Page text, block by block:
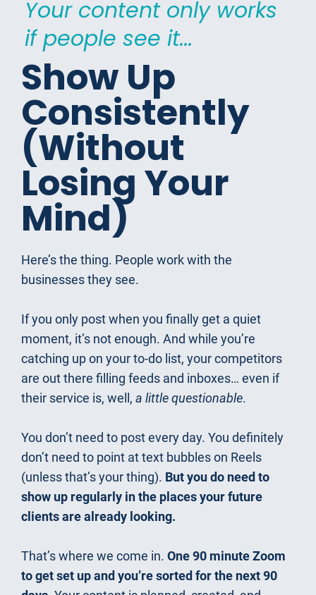
Your content only works
if people see it...
Show Up
Consistently
(Without
Losing Your
Mind)
Here’s the thing. People work with the
businesses they see.
If you only post when you finally get a quiet
moment, it’s not enough. And while you’re
catching up on your to-do list, your competitors
are out there filling feeds and inboxes… even if
their service is, well, a little questionable.
You don’t need to post every day. You definitely
don’t need to point at text bubbles on Reels
(unless that’s your thing). But you do need to
show up regularly in the places your future
clients are already looking.
That’s where we come in. One 90 minute Zoom
to get set up and you’re sorted for the next 90